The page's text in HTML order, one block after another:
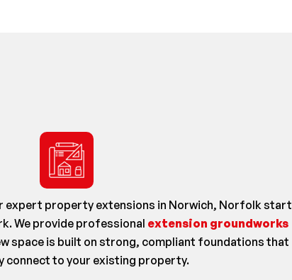
expert property extensions in Norwich, Norfolk start
We provide professional extension groundworks
space is built on strong, compliant foundations that
connect to your existing property.